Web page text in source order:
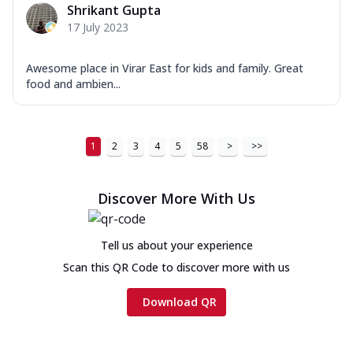
Cheese
Black olives, green capsicum, mushroom,
mo... See more
Chicken sausage, onion, extra molten
Order Now
Chicken Tikka Ultimate
Cheese
tomato, tandoori sauce, extra molten
chees...
See more
Shrikant Gupta
17 July 2023
Awesome place in Virar East for kids and family. Great
food and ambien...
1 2 3 4 5 58 > >>
Discover More With Us
Tell us about your experience
Scan this QR Code to discover more with us
Download QR